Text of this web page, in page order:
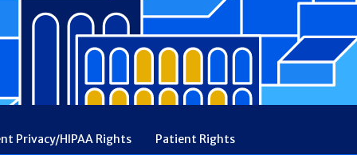
Privacy/HIPAA Rights
Patient Rights